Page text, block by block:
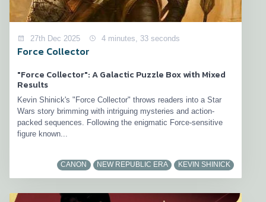
27th Dec 2025 4 minutes, 33 seconds
Force Collector
"Force Collector": A Galactic Puzzle Box with Mixed
Results
Kevin Shinick's "Force Collector" throws readers into a Star
Wars story brimming with intriguing mysteries and action-
packed sequences. Following the enigmatic Force-sensitive
figure known...
CANON NEW REPUBLIC ERA KEVIN SHINICK